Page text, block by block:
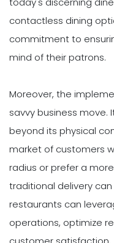
contactless dining
commitment to
mind of their patrons.
Moreover, the
savvy business move.
beyond its physical
market of customers
radius or prefer a
traditional delivery
restaurants can
operations, optimize